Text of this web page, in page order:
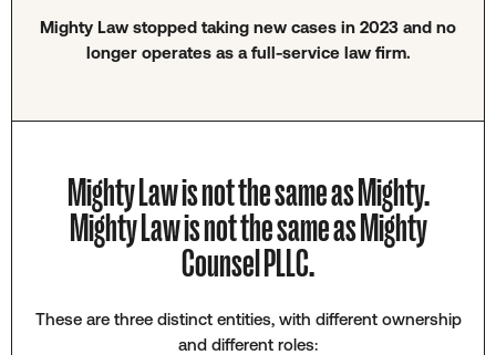
Mighty Law stopped taking new cases in 2023 and no
longer operates as a full-service law firm.
Mighty Law is not the same as Mighty.
Mighty Law is not the same as Mighty
Counsel PLLC.
These are three distinct entities, with different ownership
and different roles: